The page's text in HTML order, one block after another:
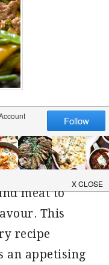
MEIN
method
meat to
This
recipe
an appetising